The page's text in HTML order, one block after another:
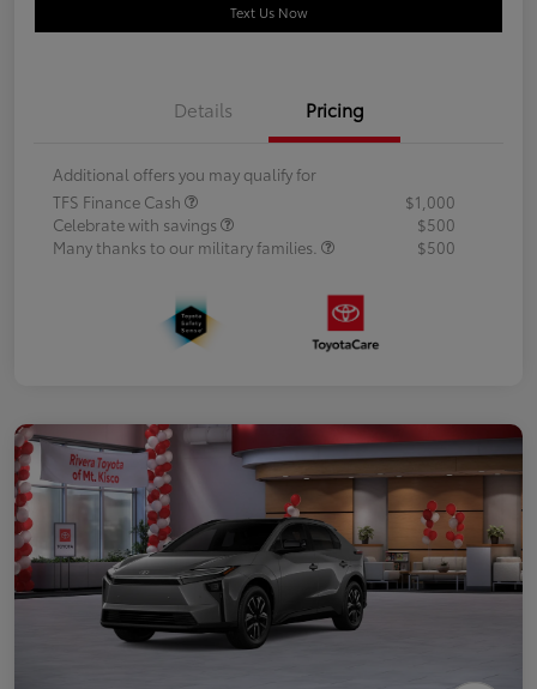
Text Us Now
Details Pricing
Additional offers you may qualify for
TFS Finance Cash
$1,000
Celebrate with savings
$500
Many thanks to our military families.
$500